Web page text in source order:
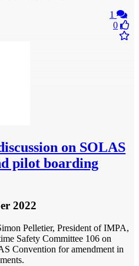
1
0
on SOLAS
pilot boarding
2022
Pelletier, President of IMPA,
Safety Committee 106 on
Convention for amendment in